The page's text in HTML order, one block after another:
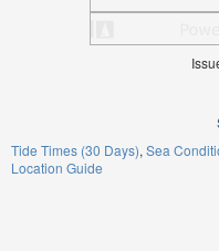
Tide Times (30 Days) Sea
Location Guide